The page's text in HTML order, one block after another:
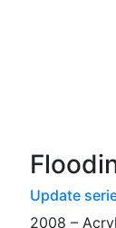
Update
2008 –